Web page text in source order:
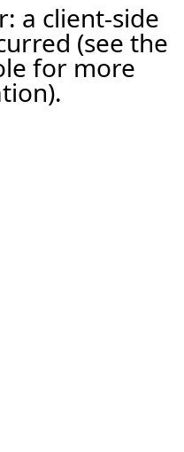
a client-side
(see the
for more